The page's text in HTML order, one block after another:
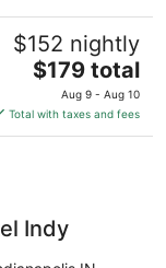
$152 nightly
The
price
is
$179
$179 total
Aug 9 - Aug 10
Total with taxes and fees
Indy